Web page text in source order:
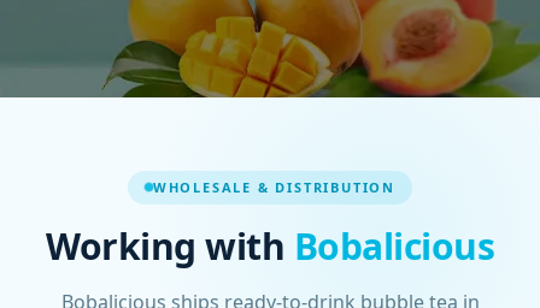
WHOLESALE & DISTRIBUTION
Working with Bobalicious
Bobalicious ships ready-to-drink bubble tea in